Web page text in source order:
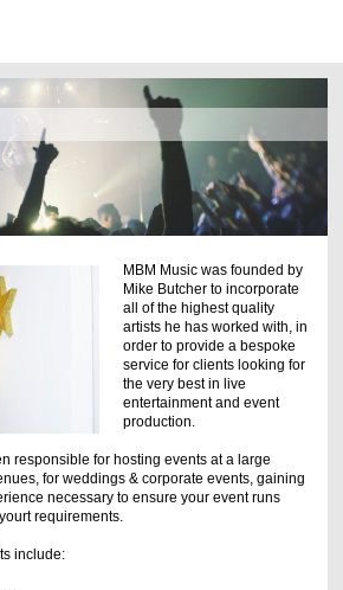
MBM Music was founded by
Mike Butcher to incorporate
all of the highest quality
artists he has worked with, in
order to provide a bespoke
service for clients looking for
the very best in live
entertainment and event
production.
responsible for hosting events at a large
for weddings & corporate events, gaining
necessary to ensure your event runs
requirements.
include: